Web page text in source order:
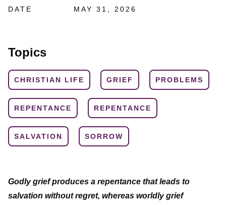
DATE MAY 31, 2026
Topics
CHRISTIAN LIFE GRIEF PROBLEMS
REPENTANCE REPENTANCE
SALVATION SORROW
Godly grief produces a repentance that leads to
salvation without regret, whereas worldly grief